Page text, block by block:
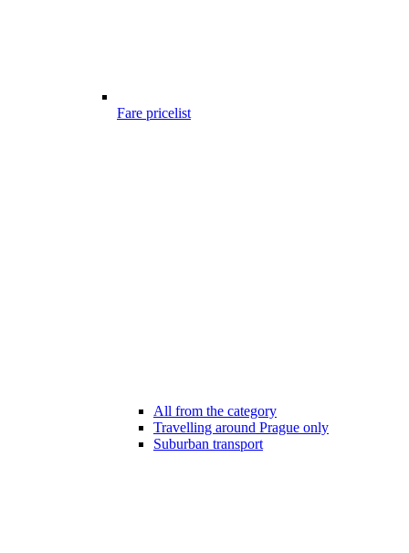
Fare pricelist
All from the category
Travelling around Prague only
Suburban transport